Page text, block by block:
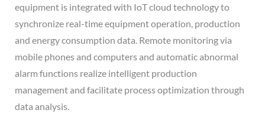
equipment is integrated with IoT cloud technology to
synchronize real-time equipment operation, production
and energy consumption data. Remote monitoring via
mobile phones and computers and automatic abnormal
alarm functions realize intelligent production
management and facilitate process optimization through
data analysis.